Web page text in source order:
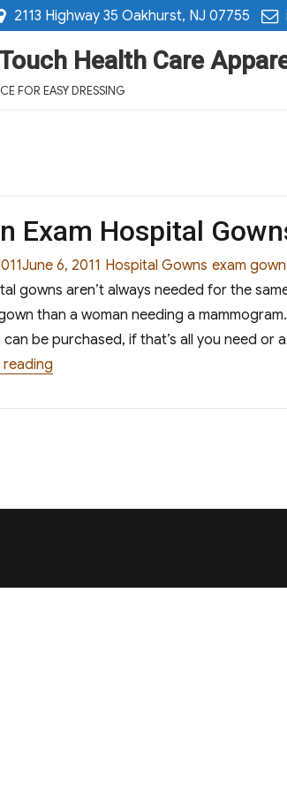
2113 Highway 35 Oakhurst, NJ 07755
Health Care
FOR EASY DRESSING
Exam Hospital
6, 2011 Categories
Hospital Gowns Tags
exam
gowns aren’t always needed for the
than a woman needing a
can be purchased, if that’s all you need